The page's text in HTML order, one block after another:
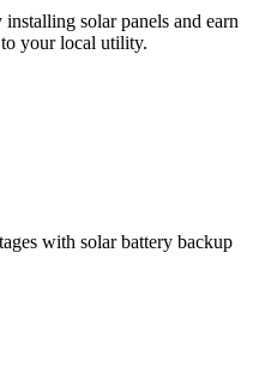
solar panels and earn
your local utility.
with solar battery backup